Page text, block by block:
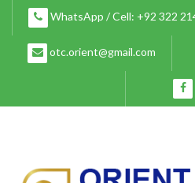
content
WhatsApp / Cell: +92 322
otc.orient@gmail.com